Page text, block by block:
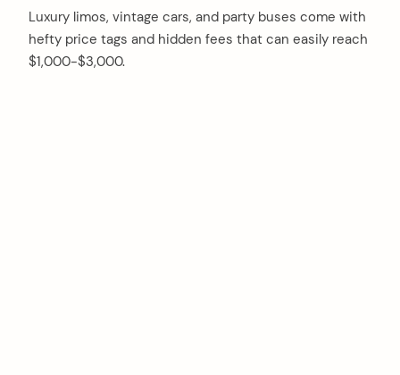
Luxury limos, vintage cars, and party buses come with
hefty price tags and hidden fees that can easily reach
$1,000-$3,000.